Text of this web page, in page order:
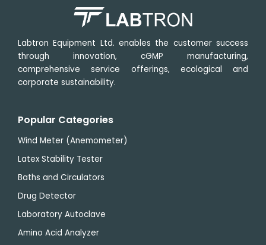
Labtron Equipment Ltd. enables the customer success
through innovation, cGMP manufacturing,
comprehensive service offerings, ecological and
corporate sustainability.
Popular Categories
Wind Meter (Anemometer)
Latex Stability Tester
Baths and Circulators
Drug Detector
Laboratory Autoclave
Amino Acid Analyzer